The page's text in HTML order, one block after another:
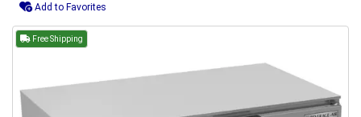
Add to Favorites
Free Shipping